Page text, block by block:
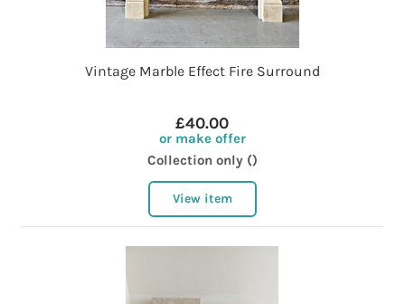
Vintage Marble Effect Fire Surround
£40.00
or make offer
Collection only ()
View item